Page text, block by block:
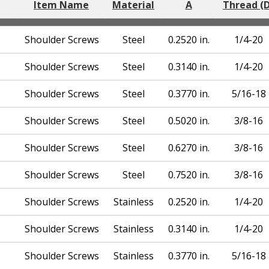
Item Name Material A Thread
Shoulder Screws Steel 0.2520 in. 1/4-20
Shoulder Screws Steel 0.3140 in. 1/4-20
Shoulder Screws Steel 0.3770 in. 5/16-18
Shoulder Screws Steel 0.5020 in. 3/8-16
Shoulder Screws Steel 0.6270 in. 3/8-16
Shoulder Screws Steel 0.7520 in. 3/8-16
Shoulder Screws Stainless 0.2520 in. 1/4-20
Shoulder Screws Stainless 0.3140 in. 1/4-20
Shoulder Screws Stainless 0.3770 in. 5/16-18